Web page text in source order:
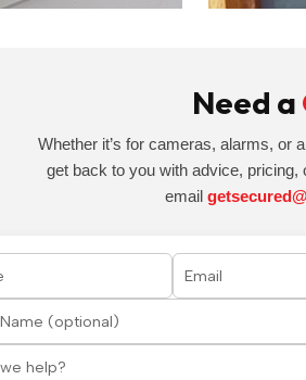
Need a
Whether it’s for cameras, alarms, or
get back to you with advice,
email